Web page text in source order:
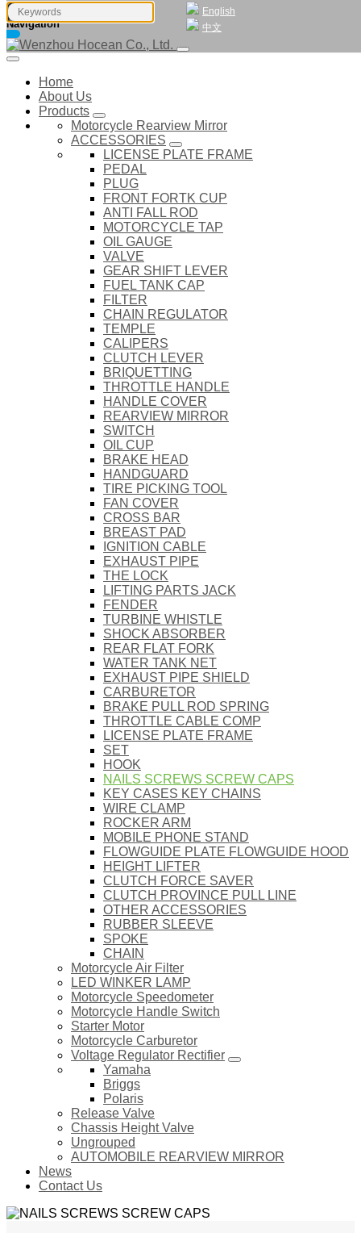
English
中文
Navigation
Home
About Us
Products
Motorcycle Rearview Mirror
ACCESSORIES
LICENSE PLATE FRAME
PEDAL
PLUG
FRONT FORTK CUP
ANTI FALL ROD
MOTORCYCLE TAP
OIL GAUGE
VALVE
GEAR SHIFT LEVER
FUEL TANK CAP
FILTER
CHAIN REGULATOR
TEMPLE
CALIPERS
CLUTCH LEVER
BRIQUETTING
THROTTLE HANDLE
HANDLE COVER
REARVIEW MIRROR
SWITCH
OIL CUP
BRAKE HEAD
HANDGUARD
TIRE PICKING TOOL
FAN COVER
CROSS BAR
BREAST PAD
IGNITION CABLE
EXHAUST PIPE
THE LOCK
LIFTING PARTS JACK
FENDER
TURBINE WHISTLE
SHOCK ABSORBER
REAR FLAT FORK
WATER TANK NET
EXHAUST PIPE SHIELD
CARBURETOR
BRAKE PULL ROD SPRING
THROTTLE CABLE COMP
LICENSE PLATE FRAME
SET
HOOK
NAILS SCREWS SCREW CAPS
KEY CASES KEY CHAINS
WIRE CLAMP
ROCKER ARM
MOBILE PHONE STAND
FLOWGUIDE PLATE FLOWGUIDE HOOD
HEIGHT LIFTER
CLUTCH FORCE SAVER
CLUTCH PROVINCE PULL LINE
OTHER ACCESSORIES
RUBBER SLEEVE
SPOKE
CHAIN
Motorcycle Air Filter
LED WINKER LAMP
Motorcycle Speedometer
Motorcycle Handle Switch
Starter Motor
Motorcycle Carburetor
Voltage Regulator Rectifier
Yamaha
Briggs
Polaris
Release Valve
Chassis Height Valve
Ungrouped
AUTOMOBILE REARVIEW MIRROR
News
Contact Us